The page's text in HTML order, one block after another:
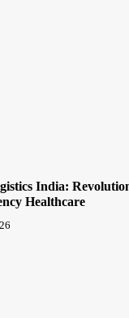
India:
Healthcare